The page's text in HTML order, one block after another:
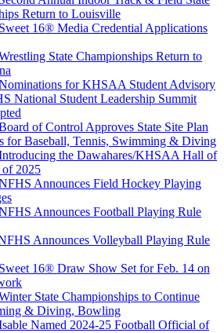
Return to Louisville
16® Media Credential Applications
State Championships Return to
for KHSAA Student Advisory
National Student Leadership Summit
of Control Approves State Site Plan
for Baseball, Tennis, Swimming & Diving
the Dawahares/KHSAA Hall of
of 2025
Announces Field Hockey Playing
Announces Football Playing Rule
Announces Volleyball Playing Rule
16® Draw Show Set for Feb. 14 on
State Championships to Continue
& Diving, Bowling
Named 2024-25 Football Official of